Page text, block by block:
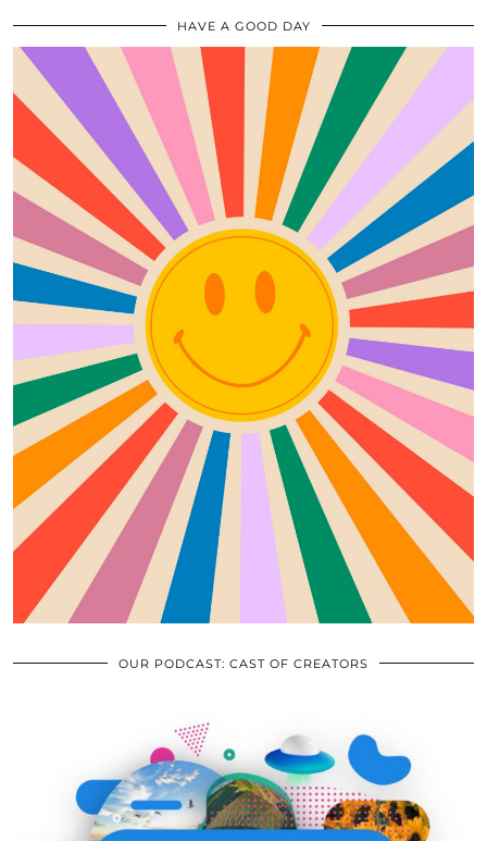
HAVE A GOOD DAY
OUR PODCAST: CAST OF CREATORS